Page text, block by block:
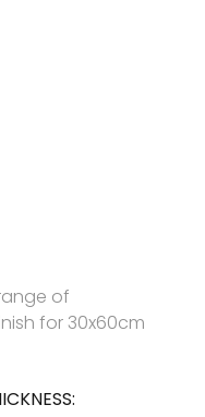
of
for 30x60cm